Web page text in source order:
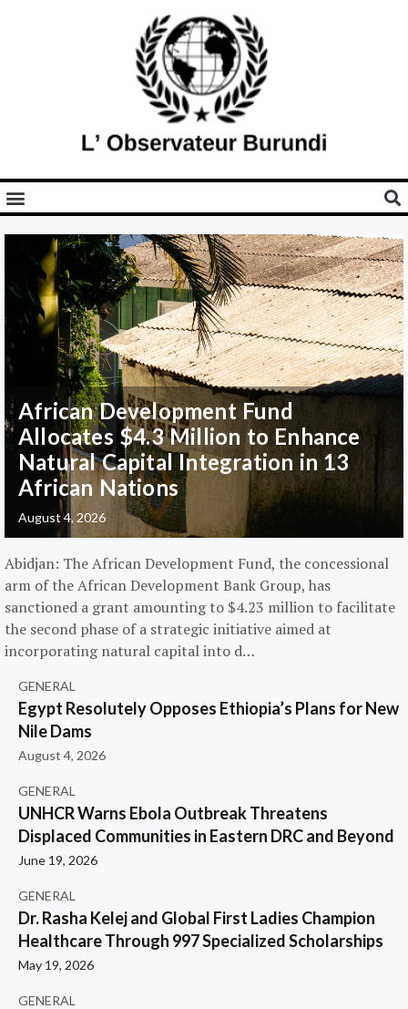
African Development Fund
Allocates $4.3 Million to Enhance
Natural Capital Integration in 13
African Nations
August 4, 2026
Abidjan: The African Development Fund, the concessional
arm of the African Development Bank Group, has
sanctioned a grant amounting to $4.23 million to facilitate
the second phase of a strategic initiative aimed at
incorporating natural capital into d…
GENERAL
Egypt Resolutely Opposes Ethiopia’s Plans for New
Nile Dams
August 4, 2026
GENERAL
UNHCR Warns Ebola Outbreak Threatens
Displaced Communities in Eastern DRC and Beyond
June 19, 2026
GENERAL
Dr. Rasha Kelej and Global First Ladies Champion
Healthcare Through 997 Specialized Scholarships
May 19, 2026
GENERAL